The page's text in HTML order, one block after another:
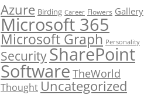
Azure Birding Career Flowers Gallery
Microsoft 365
Microsoft Graph Personality
SecuritySharePoint
SoftwareTheWorld
ThoughtUncategorized